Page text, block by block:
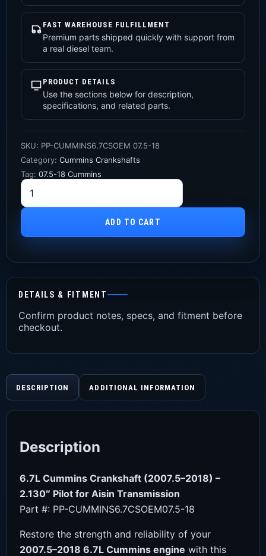
FAST WAREHOUSE FULFILLMENT
Premium parts shipped quickly with support from
a real diesel team.
PRODUCT DETAILS
Use the sections below for description,
specifications, and related parts.
SKU: PP-CUMMINS6.7CSOEM 07.5-18
Category: Cummins Crankshafts
Tag: 07.5-18 Cummins
ADD TO CART
DETAILS & FITMENT
Confirm product notes, specs, and fitment before
checkout.
DESCRIPTION ADDITIONAL INFORMATION
Description
6.7L Cummins Crankshaft (2007.5–2018) –
2.130″ Pilot for Aisin Transmission
Part #: PP-CUMMINS6.7CSOEM07.5-18
Restore the strength and reliability of your
2007.5–2018 6.7L Cummins engine with this